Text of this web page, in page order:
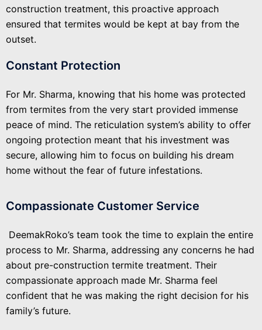
construction treatment, this proactive approach
ensured that termites would be kept at bay from the
outset.
Constant Protection
For Mr. Sharma, knowing that his home was protected
from termites from the very start provided immense
peace of mind. The reticulation system’s ability to offer
ongoing protection meant that his investment was
secure, allowing him to focus on building his dream
home without the fear of future infestations.
Compassionate Customer Service
DeemakRoko’s team took the time to explain the entire
process to Mr. Sharma, addressing any concerns he had
about pre-construction termite treatment. Their
compassionate approach made Mr. Sharma feel
confident that he was making the right decision for his
family’s future.